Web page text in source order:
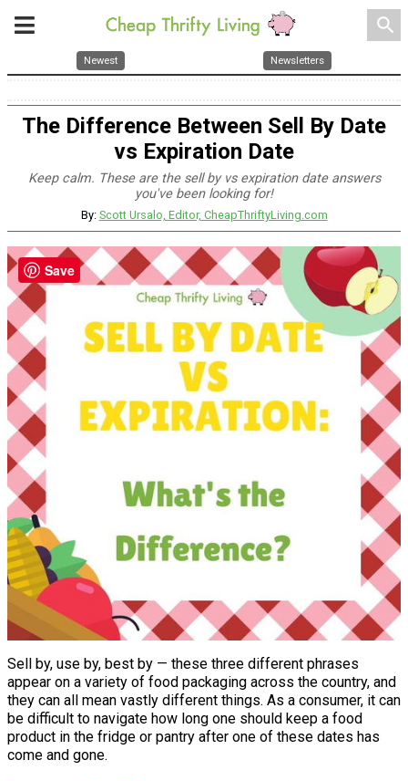
search
Newest Newsletters
The Difference Between Sell By Date
vs Expiration Date
Keep calm. These are the sell by vs expiration date answers
you've been looking for!
By: Scott Ursalo, Editor, CheapThriftyLiving.com
Sell by, use by, best by — these three different phrases
appear on a variety of food packaging across the country, and
they can all mean vastly different things. As a consumer, it can
be difficult to navigate how long one should keep a food
product in the fridge or pantry after one of these dates has
come and gone.
Save